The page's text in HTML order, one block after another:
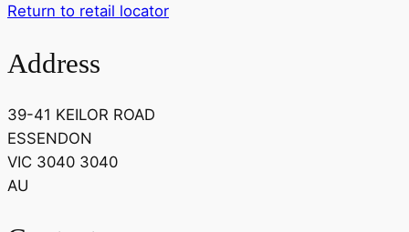
Return to retail locator
Address
39-41 KEILOR ROAD
ESSENDON
VIC 3040 3040
AU